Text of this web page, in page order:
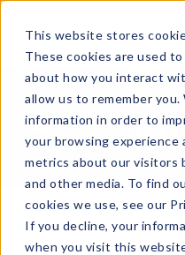
This website stores
These cookies are used
about how you interact
allow us to remember you.
information in order to
your browsing experience
metrics about our visitors
and other media. To find
cookies we use, see our
If you decline, your
when you visit this
What's Trending?
Signature Brands
The Goods
Events & Showrooms
Full Catalog!
Holiday/Seasonal
Filter